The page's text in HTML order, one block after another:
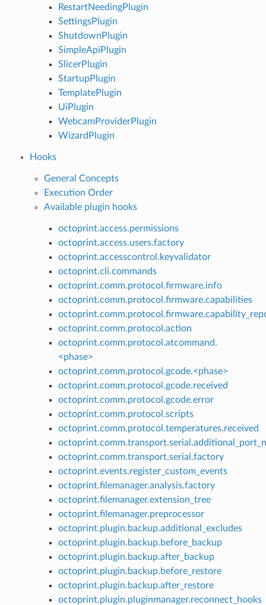
RestartNeedingPlugin
SettingsPlugin
ShutdownPlugin
SimpleApiPlugin
SlicerPlugin
StartupPlugin
TemplatePlugin
UiPlugin
WebcamProviderPlugin
WizardPlugin
Hooks
General Concepts
Execution Order
Available plugin hooks
octoprint.access.permissions
octoprint.access.users.factory
octoprint.accesscontrol.keyvalidator
octoprint.cli.commands
octoprint.comm.protocol.firmware.info
octoprint.comm.protocol.firmware.capabilities
octoprint.comm.protocol.action
octoprint.comm.protocol.atcommand.
<phase>
octoprint.comm.protocol.gcode.<phase>
octoprint.comm.protocol.gcode.received
octoprint.comm.protocol.gcode.error
octoprint.comm.protocol.scripts
octoprint.comm.protocol.temperatures.received
octoprint.comm.transport.serial.factory
octoprint.events.register_custom_events
octoprint.filemanager.analysis.factory
octoprint.filemanager.extension_tree
octoprint.filemanager.preprocessor
octoprint.plugin.backup.additional_excludes
octoprint.plugin.backup.before_backup
octoprint.plugin.backup.after_backup
octoprint.plugin.backup.before_restore
octoprint.plugin.backup.after_restore
octoprint.plugin.pluginmanager.reconnect_hooks